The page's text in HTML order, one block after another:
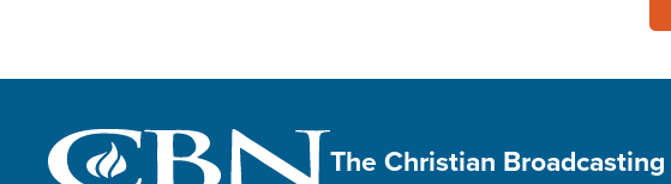
The Christian